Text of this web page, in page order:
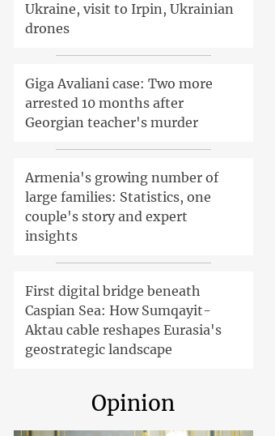
Ukraine, visit to Irpin, Ukrainian
drones
Giga Avaliani case: Two more
arrested 10 months after
Georgian teacher's murder
Armenia's growing number of
large families: Statistics, one
couple's story and expert
insights
First digital bridge beneath
Caspian Sea: How Sumqayit-
Aktau cable reshapes Eurasia's
geostrategic landscape
Opinion